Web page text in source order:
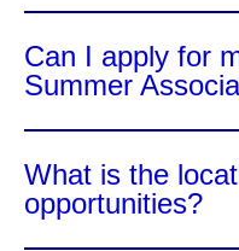
Can I apply for
Summer
What is the
opportunities?